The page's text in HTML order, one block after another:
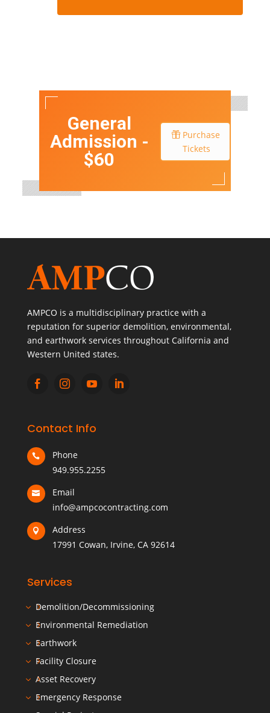
General
Admission -
$60
Purchase
Tickets
AMPCO is a multidisciplinary practice with a
reputation for superior demolition, environmental,
and earthwork services throughout California and
Western United states.
   
Contact Info

Phone
949.955.2255

Email
info@ampcocontracting.com

Address
17991 Cowan, Irvine, CA 92614
Services
Demolition/Decommissioning
Environmental Remediation
Earthwork
Facility Closure
Asset Recovery
Emergency Response